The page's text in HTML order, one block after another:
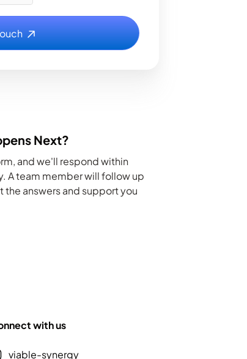
Next?
and we'll respond within
A team member will follow up
the answers and support you
with us
viable-synergy